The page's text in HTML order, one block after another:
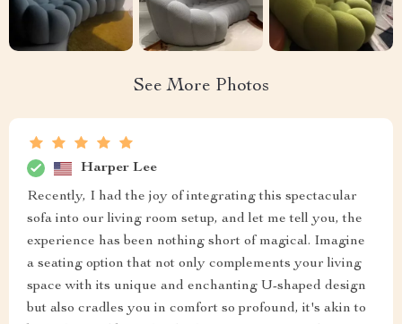
See More Photos
Harper Lee
Recently, I had the joy of integrating this spectacular
sofa into our living room setup, and let me tell you, the
experience has been nothing short of magical. Imagine
a seating option that not only complements your living
space with its unique and enchanting U-shaped design
but also cradles you in comfort so profound, it's akin to